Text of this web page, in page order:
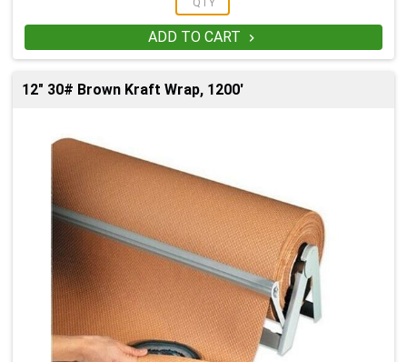
ADD TO CART 
12" 30# Brown Kraft Wrap, 1200'